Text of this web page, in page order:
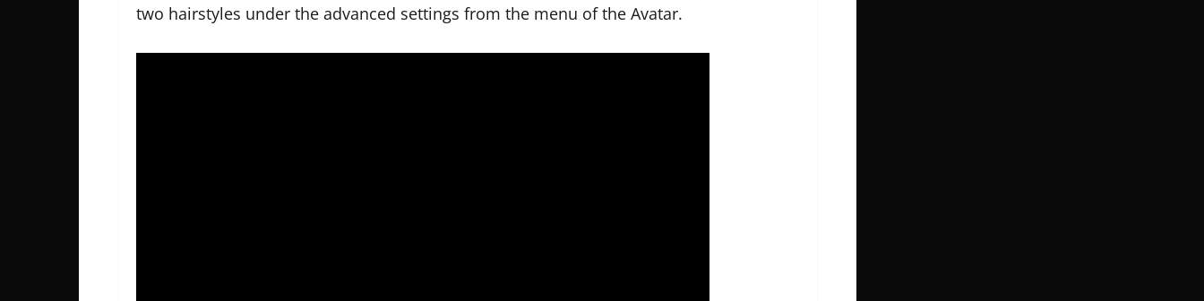
two hairstyles under the advanced settings from the menu of the Avatar.